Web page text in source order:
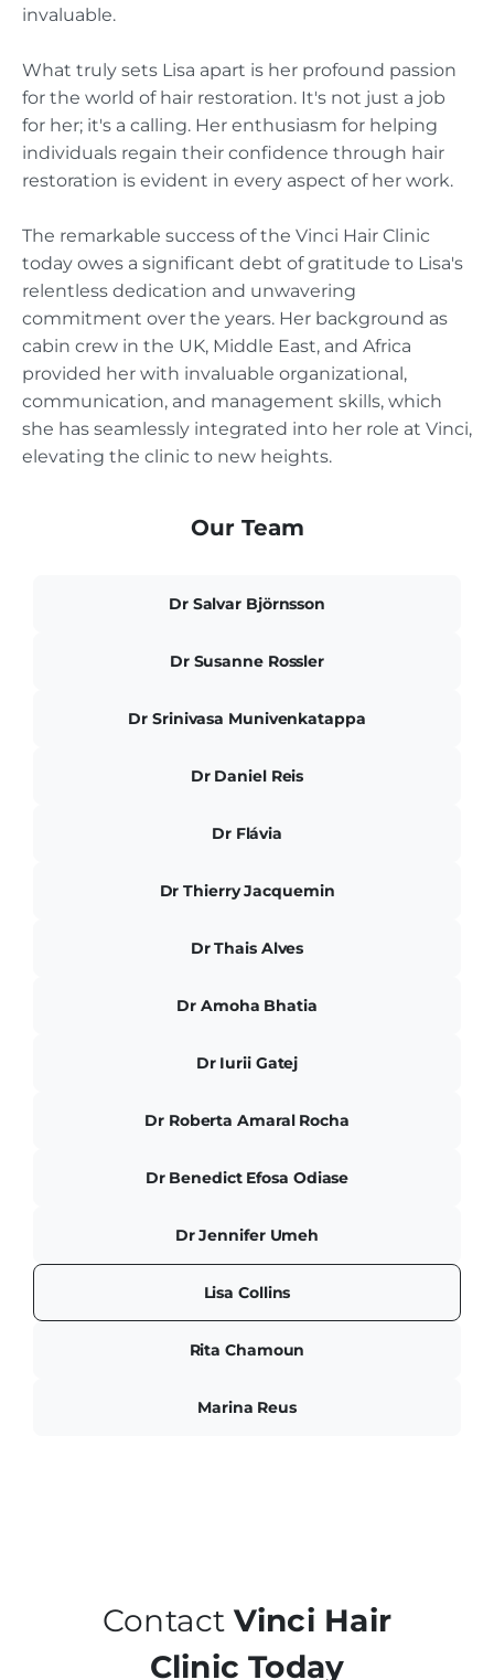
invaluable.
What truly sets Lisa apart is her profound passion
for the world of hair restoration. It's not just a job
for her; it's a calling. Her enthusiasm for helping
individuals regain their confidence through hair
restoration is evident in every aspect of her work.
The remarkable success of the Vinci Hair Clinic
today owes a significant debt of gratitude to Lisa's
relentless dedication and unwavering
commitment over the years. Her background as
cabin crew in the UK, Middle East, and Africa
provided her with invaluable organizational,
communication, and management skills, which
she has seamlessly integrated into her role at Vinci,
elevating the clinic to new heights.
Our Team
Dr Salvar Björnsson
Dr Susanne Rossler
Dr Srinivasa Munivenkatappa
Dr Daniel Reis
Dr Flávia
Dr Thierry Jacquemin
Dr Thais Alves
Dr Amoha Bhatia
Dr Iurii Gatej
Dr Roberta Amaral Rocha
Dr Benedict Efosa Odiase
Dr Jennifer Umeh
Lisa Collins
Rita Chamoun
Marina Reus
Contact Vinci Hair
Clinic Today